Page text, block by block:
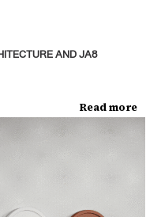
AND JA8
Read more